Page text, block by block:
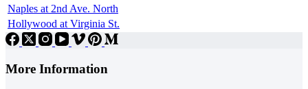
Naples at 2nd Ave. North
Hollywood at Virginia St.
More Information